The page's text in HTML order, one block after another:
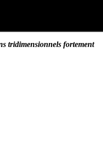
tridimensionnels fortement